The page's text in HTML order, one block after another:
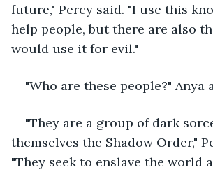
future," Percy said. "I use this
help people, but there are also
would use it for evil."
"Who are these people?" Anya
"They are a group of dark
themselves the Shadow Order,"
"They seek to enslave the world